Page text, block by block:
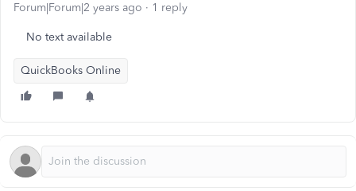
Forum|Forum|2 years ago 1 reply
No text available
QuickBooks Online